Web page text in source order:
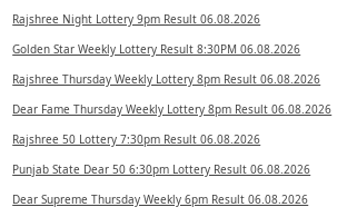
Rajshree Night Lottery 9pm Result 06.08.2026
Golden Star Weekly Lottery Result 8:30PM 06.08.2026
Rajshree Thursday Weekly Lottery 8pm Result 06.08.2026
Dear Fame Thursday Weekly Lottery 8pm Result 06.08.2026
Rajshree 50 Lottery 7:30pm Result 06.08.2026
Punjab State Dear 50 6:30pm Lottery Result 06.08.2026
Dear Supreme Thursday Weekly 6pm Result 06.08.2026